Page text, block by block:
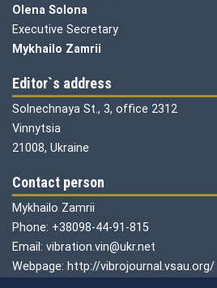
Olena Solona
Executive Secretary
Mykhailo Zamrii
Editor`s address
Solnechnaya St., 3, office 2312
Vinnytsia
21008, Ukraine
Contact person
Mykhailo Zamrii
Phone: +38098-44-91-815
Email: vibration.vin@ukr.net
Webpage: http://vibrojournal.vsau.org/